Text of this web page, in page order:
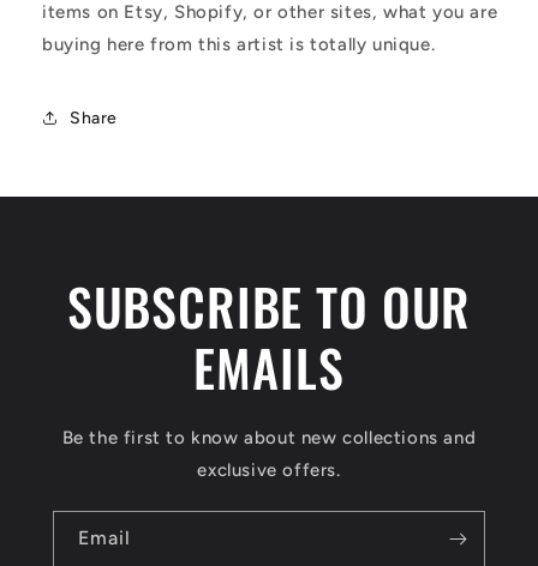
items on Etsy, Shopify, or other sites, what you are
buying here from this artist is totally unique.
Share
SUBSCRIBE TO OUR
EMAILS
Be the first to know about new collections and
exclusive offers.
Email